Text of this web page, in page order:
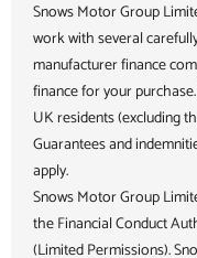
Snows Motor Group
work with several
manufacturer finance
finance for your
UK residents (excluding
Guarantees and
apply.
Snows Motor Group
the Financial Conduct
(Limited Permissions).